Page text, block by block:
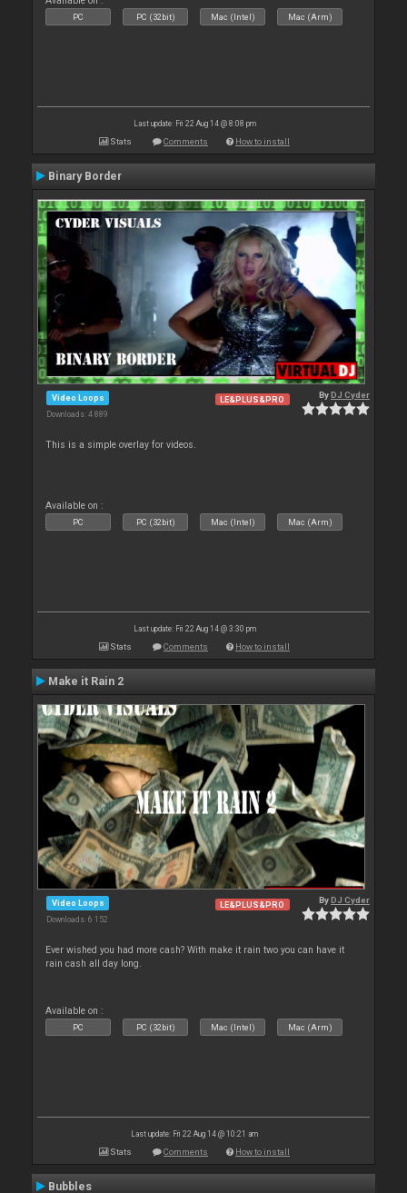
PC PC (32bit) Mac (Intel) Mac (Arm)
Last update: Fri 22 Aug 14 @ 8:08 pm
Stats Comments How to install
Binary Border
Video Loops
Downloads: 4 889
LE&PLUS&PRO ByDJ Cyder
This is a simple overlay for videos.
Available on :
PC PC (32bit) Mac (Intel) Mac (Arm)
Last update: Fri 22 Aug 14 @ 3:30 pm
Stats Comments How to install
Make it Rain 2
Video Loops
Downloads: 6 152
LE&PLUS&PRO ByDJ Cyder
Ever wished you had more cash? With make it rain two you can have it
rain cash all day long.
Available on :
PC PC (32bit) Mac (Intel) Mac (Arm)
Last update: Fri 22 Aug 14 @ 10:21 am
Stats Comments How to install
Bubbles